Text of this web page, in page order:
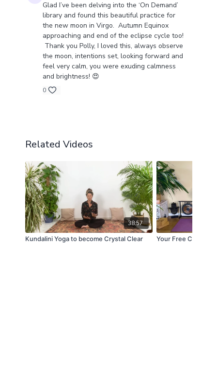
Glad I’ve been delving into the ‘On Demand’
library and found this beautiful practice for
the new moon in Virgo. Autumn Equinox
approaching and end of the eclipse cycle too!
Thank you Polly, I loved this, always observe
the moon, intentions set, looking forward and
feel very calm, you were exuding calmness
and brightness! 😍
0
Related Videos
38:57
Kundalini Yoga to become Crystal Clear
Your Free Chakra